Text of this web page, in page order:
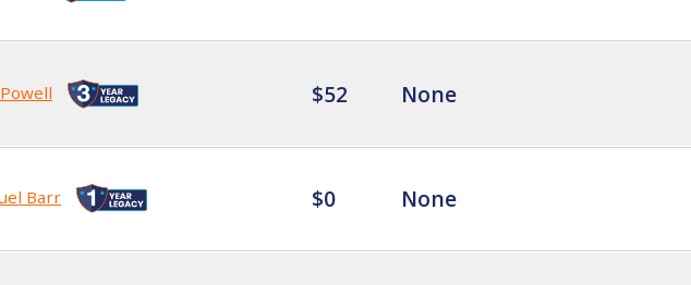
$52 None
Barr $0 None